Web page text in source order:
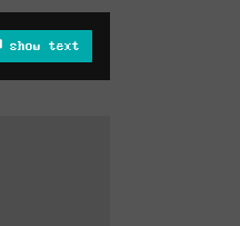
show text